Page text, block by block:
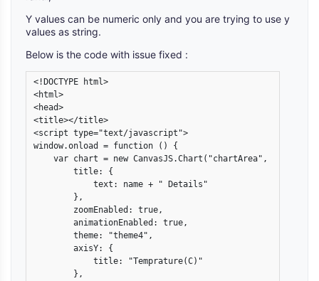
Y values can be numeric only and you are trying to use y
values as string.
Below is the code with issue fixed :
<!DOCTYPE html>
<html>
<head>
<title></title>
<script type="text/javascript">
window.onload = function () {
    var chart = new CanvasJS.Chart("chartArea", {
        title: {
            text: name + " Details"
        },
        zoomEnabled: true,
        animationEnabled: true,
        theme: "theme4",
        axisY: {
            title: "Temprature(C)"
        },